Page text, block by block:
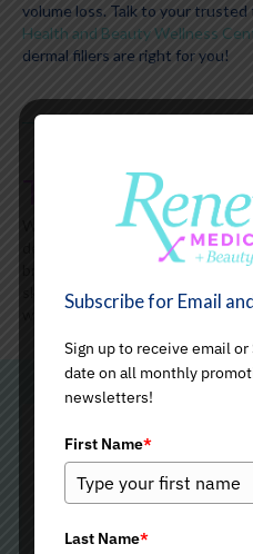
volume loss. Talk to your trusted
Health and Beauty Wellness
dermal fillers are right for you!
The Aging Skin
With age, the fat surrounding
deteriorate, and the collagen
breaking down, resulting in a
skin may start losing its
wrinkles may begin to appear.
Radiesse
Overview
Radiesse is an FDA-
Subscribe for Email
Sign up to receive email
date on all monthly
newsletters!
First Name*
Last Name*